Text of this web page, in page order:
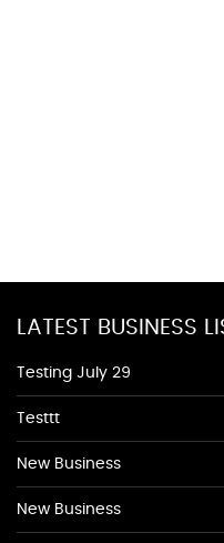
LATEST BUSINESS
Testing July 29
Testtt
New Business
New Business